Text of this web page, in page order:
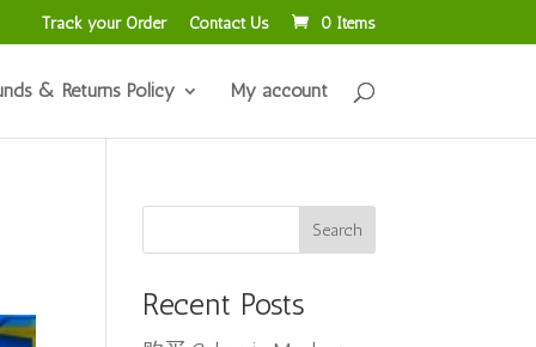
Track your Order Contact Us 0 Items
& Returns Policy My account
Search
Recent Posts